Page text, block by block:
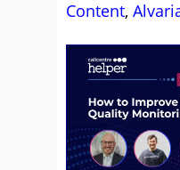
Content,